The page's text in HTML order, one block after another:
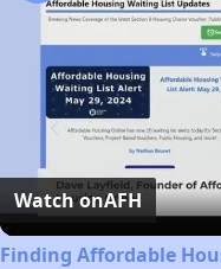
Watch onAFH
Finding Affordable